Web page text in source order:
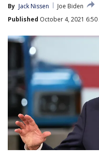
By Jack Nissen
Joe Biden
Published October 4, 2021 6:50